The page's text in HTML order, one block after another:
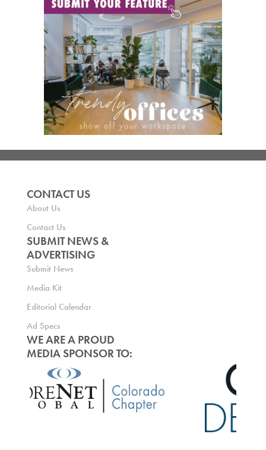
CONTACT US
About Us
Contact Us
SUBMIT NEWS &
ADVERTISING
Submit News
Media Kit
Editorial Calendar
Ad Specs
WE ARE A PROUD
MEDIA SPONSOR TO: